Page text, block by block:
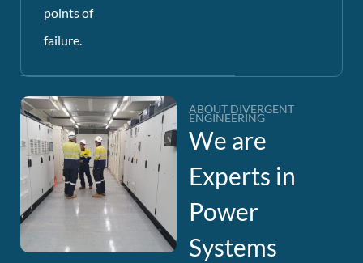
points of
failure.
ABOUT DIVERGENT
ENGINEERING
We are
Experts in
Power
Systems